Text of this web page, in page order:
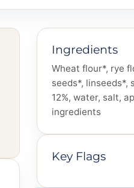
Ingredients
Wheat flour*, rye
seeds*, linseeds*,
12%, water, salt,
ingredients
Key Flags